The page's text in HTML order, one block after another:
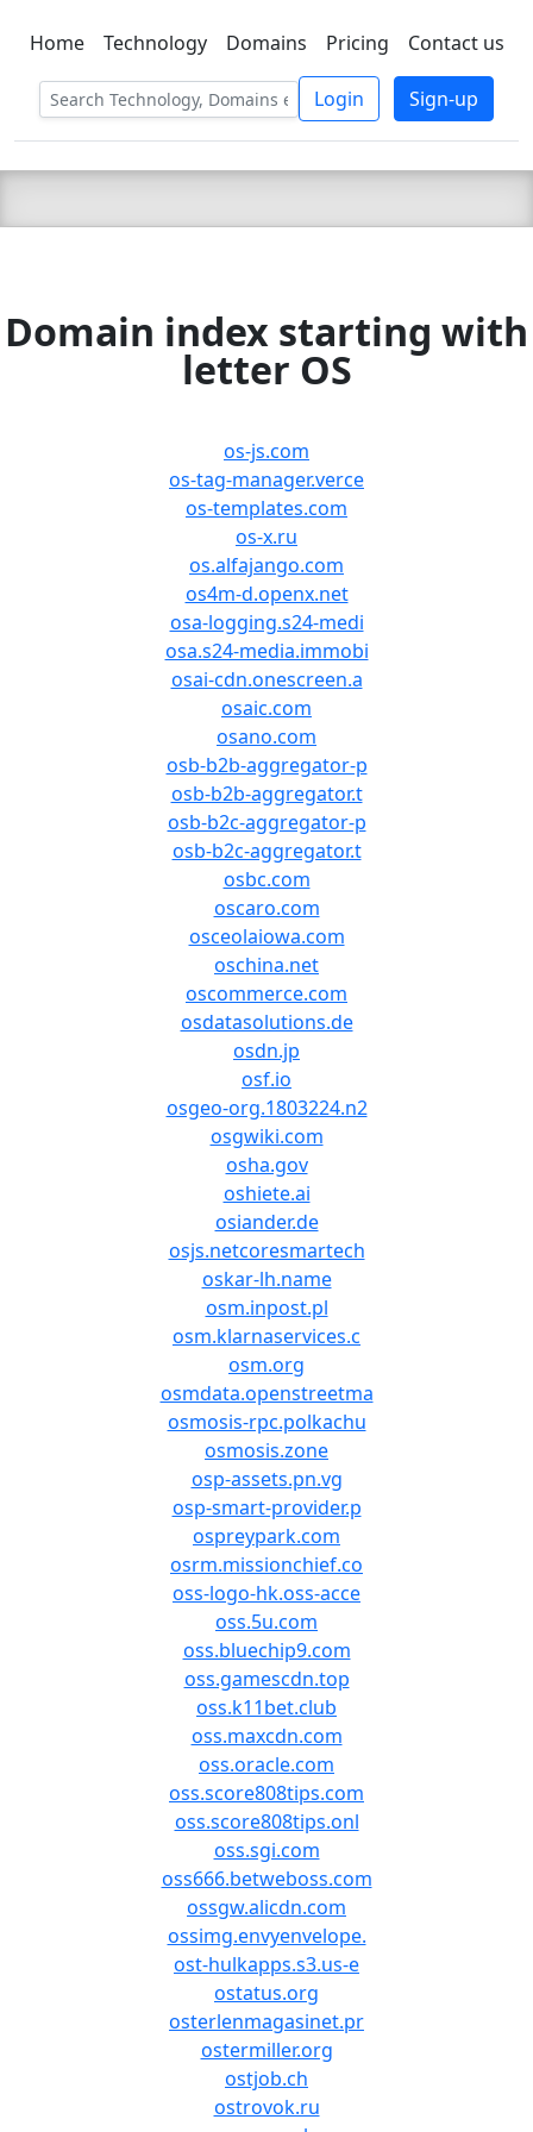
C LIEN TSBEE
Home Technology Domains Pricing Contact us
Login Sign-up
Domain index starting with
letter OS
os-js.com
os-tag-manager.verce
os-templates.com
os-x.ru
os.alfajango.com
os4m-d.openx.net
osa-logging.s24-medi
osa.s24-media.immobi
osai-cdn.onescreen.a
osaic.com
osano.com
osb-b2b-aggregator-p
osb-b2b-aggregator.t
osb-b2c-aggregator-p
osb-b2c-aggregator.t
osbc.com
oscaro.com
osceolaiowa.com
oschina.net
oscommerce.com
osdatasolutions.de
osdn.jp
osf.io
osgeo-org.1803224.n2
osgwiki.com
osha.gov
oshiete.ai
osiander.de
osjs.netcoresmartech
oskar-lh.name
osm.inpost.pl
osm.klarnaservices.c
osm.org
osmdata.openstreetma
osmosis-rpc.polkachu
osmosis.zone
osp-assets.pn.vg
osp-smart-provider.p
ospreypark.com
osrm.missionchief.co
oss-logo-hk.oss-acce
oss.5u.com
oss.bluechip9.com
oss.gamescdn.top
oss.k11bet.club
oss.maxcdn.com
oss.oracle.com
oss.score808tips.com
oss.score808tips.onl
oss.sgi.com
oss666.betweboss.com
ossgw.alicdn.com
ossimg.envyenvelope.
ost-hulkapps.s3.us-e
ostatus.org
osterlenmagasinet.pr
ostermiller.org
ostjob.ch
ostrovok.ru